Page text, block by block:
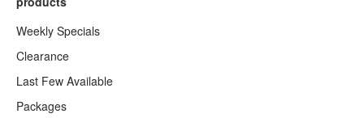
Weekly Specials
Clearance
Last Few Available
Packages